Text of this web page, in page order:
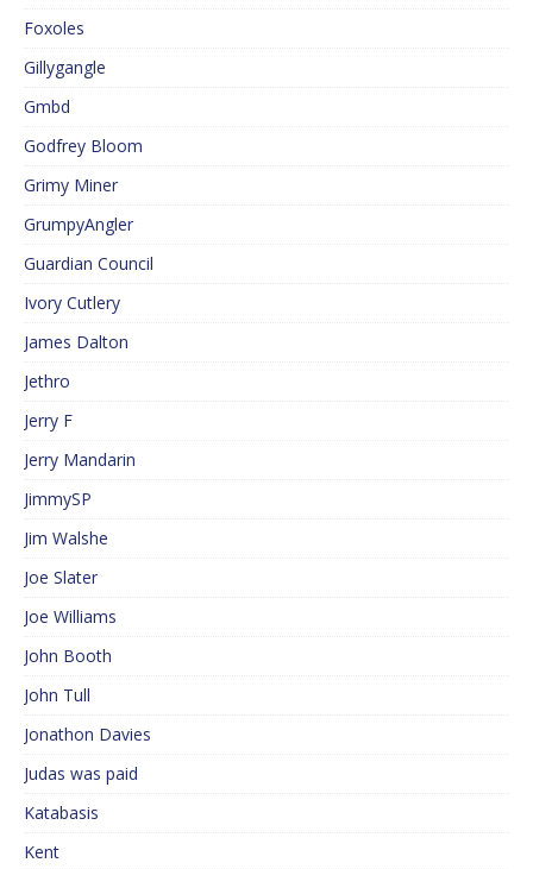
Foxoles
Gillygangle
Gmbd
Godfrey Bloom
Grimy Miner
GrumpyAngler
Guardian Council
Ivory Cutlery
James Dalton
Jethro
Jerry F
Jerry Mandarin
JimmySP
Jim Walshe
Joe Slater
Joe Williams
John Booth
John Tull
Jonathon Davies
Judas was paid
Katabasis
Kent